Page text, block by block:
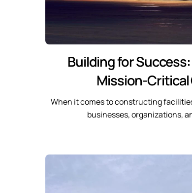
Building for
Mission-
When it comes to constructing
businesses, organizations,